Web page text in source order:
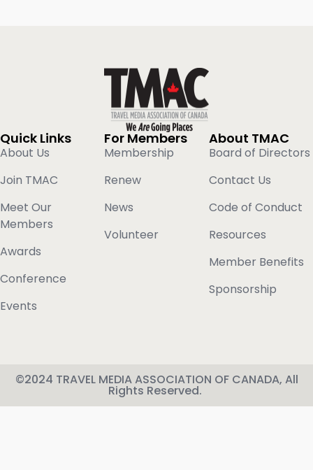
Quick Links
About Us
Join TMAC
Meet Our
Members
Awards
Conference
Events
For Members
Membership
Renew
News
Volunteer
About TMAC
Board of Directors
Contact Us
Code of Conduct
Resources
Member Benefits
Sponsorship
©2024 TRAVEL MEDIA ASSOCIATION OF CANADA, All
Rights Reserved.